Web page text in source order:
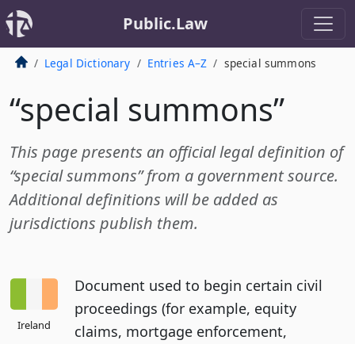
Public.Law
Legal Dictionary Entries A–Z special summons
“special summons”
This page presents an official legal definition of
“special summons” from a government source.
Additional definitions will be added as
jurisdictions publish them.
Ireland
Document used to begin certain civil
proceedings (for example, equity
claims, mortgage enforcement,